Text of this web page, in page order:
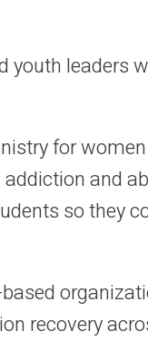
leaders
for
and
so they
recovery